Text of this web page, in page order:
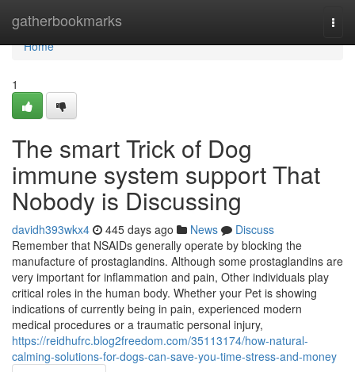
gatherbookmarks
Home
Home
1
The smart Trick of Dog
immune system support That
Nobody is Discussing
davidh393wkx4 445 days ago News
Discuss
Remember that NSAIDs generally operate by blocking the
manufacture of prostaglandins. Although some prostaglandins are
very important for inflammation and pain, Other individuals play
critical roles in the human body. Whether your Pet is showing
indications of currently being in pain, experienced modern
medical procedures or a traumatic personal injury,
https://reidhufrc.blog2freedom.com/35113174/how-natural-
calming-solutions-for-dogs-can-save-you-time-stress-and-money